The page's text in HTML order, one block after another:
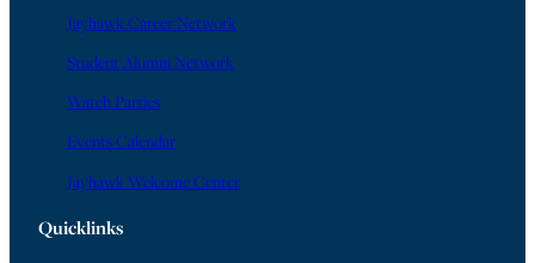
Jayhawk Career Network
Student Alumni Network
Watch Parties
Events Calendar
Jayhawk Welcome Center
Quicklinks